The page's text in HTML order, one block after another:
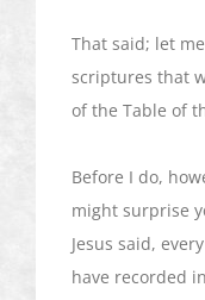
That said; let
scriptures that
of the Table of
Before I do,
might surprise
Jesus said,
have recorded